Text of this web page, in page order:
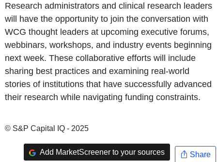
Research administrators and clinical research leaders
will have the opportunity to join the conversation with
WCG thought leaders at upcoming executive forums,
webbinars, workshops, and industry events beginning
next week. These collaborative efforts will include
sharing best practices and examining real-world
stories of institutions that have successfully advanced
their research while navigating funding constraints.
© S&P Capital IQ - 2025
Add MarketScreener to your sources Share